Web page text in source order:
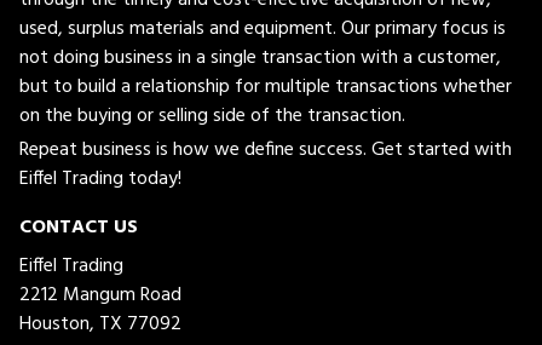
used, surplus materials and equipment. Our primary focus is
not doing business in a single transaction with a customer,
but to build a relationship for multiple transactions whether
on the buying or selling side of the transaction.
Repeat business is how we define success. Get started with
Eiffel Trading today!
CONTACT US
Eiffel Trading
2212 Mangum Road
Houston, TX 77092